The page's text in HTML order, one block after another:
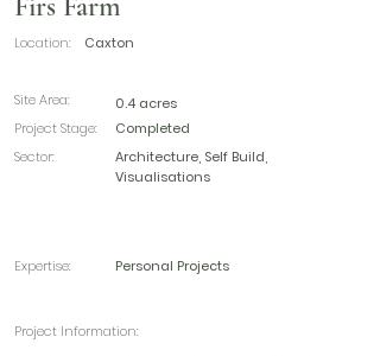
Location: Caxton
Site Area:
Project Stage:
Completed
Sector:
Architecture, Self Build,
Visualisations
Expertise: Personal Projects
Project Information:
0.4 acres